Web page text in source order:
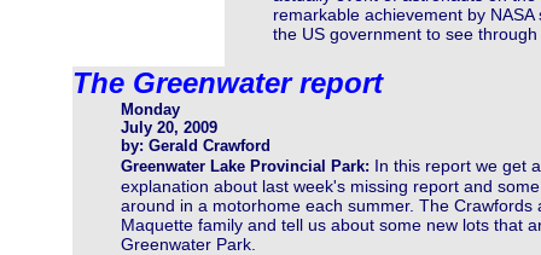
remarkable achievement by
the US government to see
The Greenwater report
Monday
July 20, 2009
by: Gerald Crawford
Greenwater Lake Provincial Park: In this report we get
explanation about last week's missing report and
around in a motorhome each summer. The
Maquette family and tell us about some new lots that
Greenwater Park.